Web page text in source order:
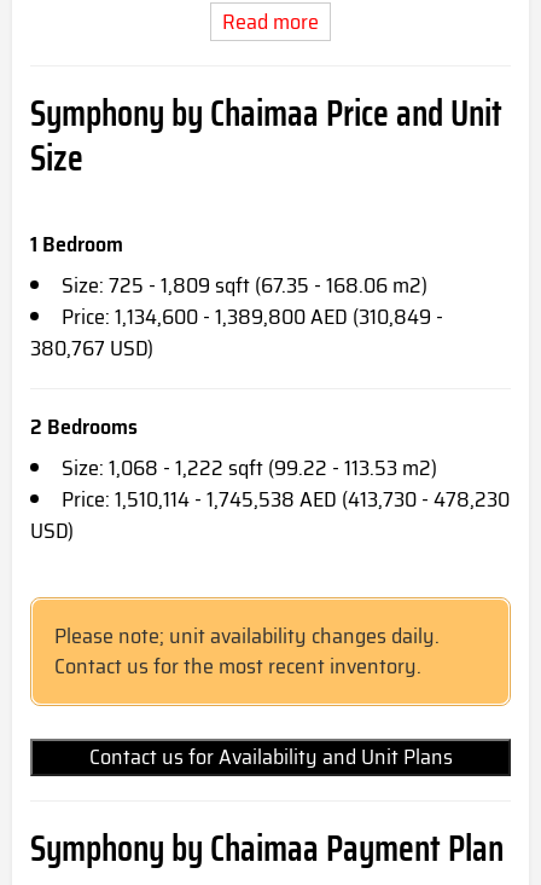
Read more
Symphony by Chaimaa Price and Unit
Size
1 Bedroom
Size: 725 - 1,809 sqft (67.35 - 168.06 m2)
Price: 1,134,600 - 1,389,800 AED (310,849 -
380,767 USD)
2 Bedrooms
Size: 1,068 - 1,222 sqft (99.22 - 113.53 m2)
Price: 1,510,114 - 1,745,538 AED (413,730 - 478,230
USD)
Please note; unit availability changes daily.
Contact us for the most recent inventory.
Contact us for Availability and Unit Plans
Symphony by Chaimaa Payment Plan